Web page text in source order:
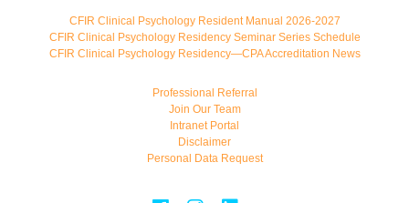
CFIR Clinical Psychology Resident Manual 2026-2027
CFIR Clinical Psychology Residency Seminar Series Schedule
CFIR Clinical Psychology Residency—CPA Accreditation News
Professional Referral
Join Our Team
Intranet Portal
Disclaimer
Personal Data Request